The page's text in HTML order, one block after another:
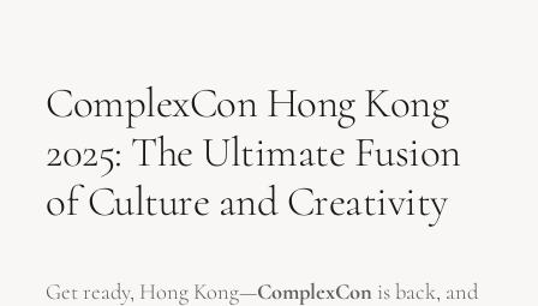
ComplexCon Hong Kong
2025: The Ultimate Fusion
of Culture and Creativity
Get ready, Hong Kong—ComplexCon is back, and